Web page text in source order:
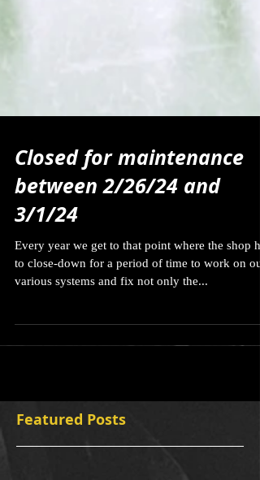
Closed for maintenance
between 2/26/24 and
3/1/24
to close-down for a period of time to work on our
various systems and fix not only the...